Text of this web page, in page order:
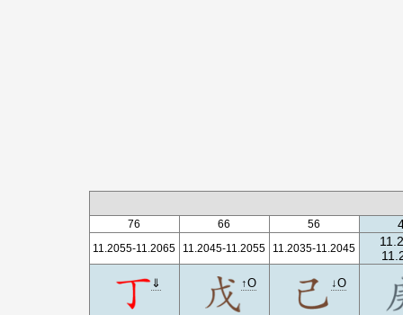
76 66 56
11.2055-11.2065 11.2045-11.2055 11.2035-11.2045
⇓ ↑O ↓O